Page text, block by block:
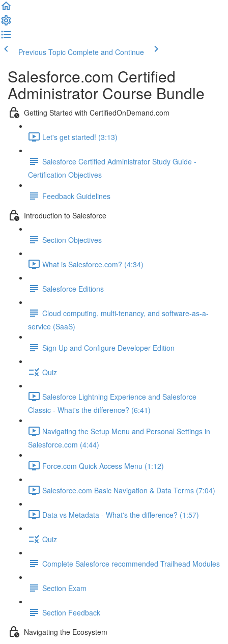
Previous Topic Complete and Continue
Salesforce.com Certified
Administrator Course Bundle
Getting Started with CertifiedOnDemand.com
Let's get started! (3:13)
Salesforce Certified Administrator Study Guide -
Certification Objectives
Feedback Guidelines
Introduction to Salesforce
Section Objectives
What is Salesforce.com? (4:34)
Salesforce Editions
Cloud computing, multi-tenancy, and software-as-a-
service (SaaS)
Sign Up and Configure Developer Edition
Quiz
Salesforce Lightning Experience and Salesforce
Classic - What's the difference? (6:41)
Navigating the Setup Menu and Personal Settings in
Salesforce.com (4:44)
Force.com Quick Access Menu (1:12)
Salesforce.com Basic Navigation & Data Terms (7:04)
Data vs Metadata - What's the difference? (1:57)
Quiz
Complete Salesforce recommended Trailhead Modules
Section Exam
Section Feedback
Navigating the Ecosystem